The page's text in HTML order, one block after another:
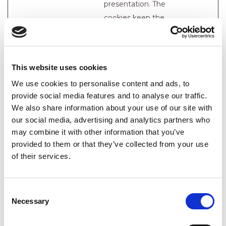
This website uses cookies
We use cookies to personalise content and ads, to
provide social media features and to analyse our traffic.
We also share information about your use of our site with
our social media, advertising and analytics partners who
may combine it with other information that you’ve
provided to them or that they’ve collected from your use
of their services.
Selection
Necessary
presentation. The
cookies keep the
correct state of font,
blog/picture sliders,
other website
settings.
tTDu Cloudflare
This cookie is part of
a bundle of cookies
which serve the
purpose of content
Persiste
nt